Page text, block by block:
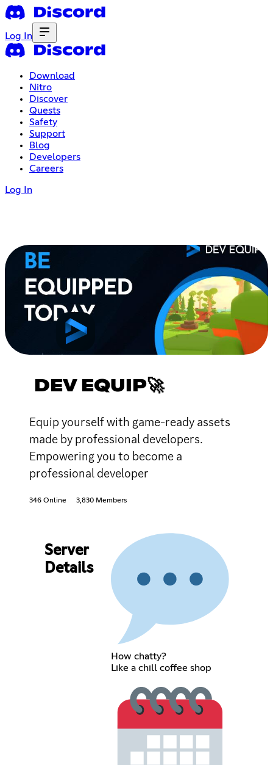
Log In
Download
Nitro
Discover
Quests
Safety
Support
Blog
Developers
Careers
Log In
DEV EQUIP🚀
Equip yourself with game-ready assets
made by professional developers.
Empowering you to become a
professional developer
346 Online 3,830 Members
Server
Details
How chatty?
Like a chill coffee shop